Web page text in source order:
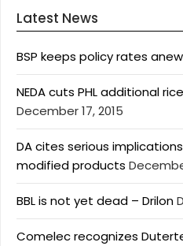
Latest News
BSP keeps policy rates anew
NEDA cuts PHL additional
December 17, 2015
DA cites serious
modified products
BBL is not yet dead – Drilon
Comelec recognizes